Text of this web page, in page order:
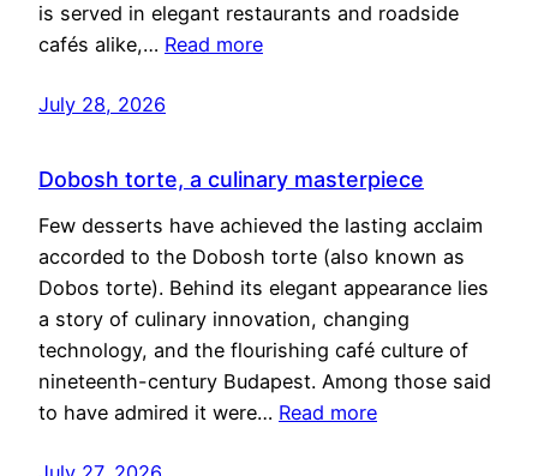
is served in elegant restaurants and roadside
cafés alike,… Read more
July 28, 2026
Dobosh torte, a culinary masterpiece
Few desserts have achieved the lasting acclaim
accorded to the Dobosh torte (also known as
Dobos torte). Behind its elegant appearance lies
a story of culinary innovation, changing
technology, and the flourishing café culture of
nineteenth-century Budapest. Among those said
to have admired it were… Read more